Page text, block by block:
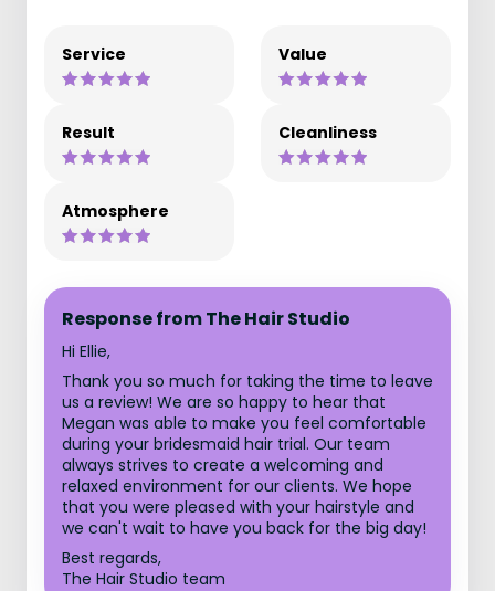
Service Value
Result Cleanliness
Atmosphere
Response from The Hair Studio
Hi Ellie,
Thank you so much for taking the time to leave
us a review! We are so happy to hear that
Megan was able to make you feel comfortable
during your bridesmaid hair trial. Our team
always strives to create a welcoming and
relaxed environment for our clients. We hope
that you were pleased with your hairstyle and
we can't wait to have you back for the big day!
Best regards,
The Hair Studio team